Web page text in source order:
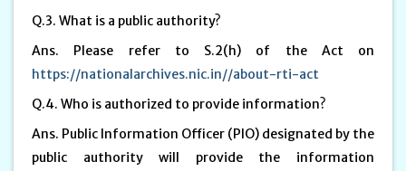
Q.3. What is a public authority?
Ans. Please refer to S.2(h) of the Act on
https://nationalarchives.nic.in//about-rti-act
Q.4. Who is authorized to provide information?
Ans. Public Information Officer (PIO) designated by the
public authority will provide the information